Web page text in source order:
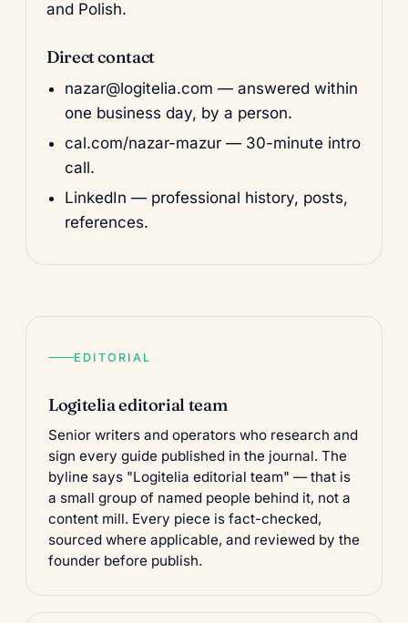
and Polish.
Direct contact
nazar@logitelia.com — answered within
one business day, by a person.
cal.com/nazar-mazur — 30-minute intro
call.
LinkedIn — professional history, posts,
references.
EDITORIAL
Logitelia editorial team
Senior writers and operators who research and
sign every guide published in the journal. The
byline says "Logitelia editorial team" — that is
a small group of named people behind it, not a
content mill. Every piece is fact-checked,
sourced where applicable, and reviewed by the
founder before publish.